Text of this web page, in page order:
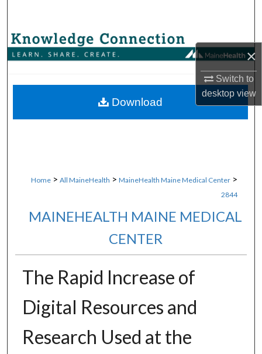
×
Switch to
desktopview
Browse Collections
About
Home > All MaineHealth > MaineHealth Maine Medical Center >
2844
MAINEHEALTH MAINE MEDICAL
CENTER
The Rapid Increase of
Digital Resources and
Research Used at the
Download